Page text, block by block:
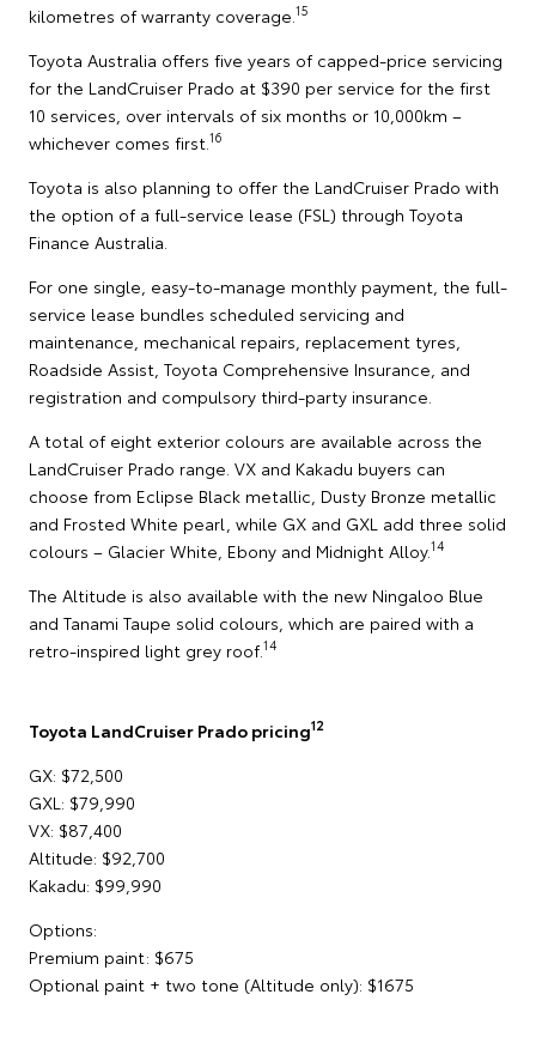
kilometres of warranty coverage. 15
Toyota Australia offers five years of capped-price servicing
for the LandCruiser Prado at $390 per service for the first
10 services, over intervals of six months or 10,000km –
whichever comes first. 16
Toyota is also planning to offer the LandCruiser Prado with
the option of a full-service lease (FSL) through Toyota
Finance Australia.
For one single, easy-to-manage monthly payment, the full-
service lease bundles scheduled servicing and
maintenance, mechanical repairs, replacement tyres,
Roadside Assist, Toyota Comprehensive Insurance, and
registration and compulsory third-party insurance.
A total of eight exterior colours are available across the
LandCruiser Prado range. VX and Kakadu buyers can
choose from Eclipse Black metallic, Dusty Bronze metallic
and Frosted White pearl, while GX and GXL add three solid
colours – Glacier White, Ebony and Midnight Alloy.14
The Altitude is also available with the new Ningaloo Blue
and Tanami Taupe solid colours, which are paired with a
retro-inspired light grey roof. 14
Toyota LandCruiser Prado pricing12
GX: $72,500
GXL: $79,990
VX: $87,400
Altitude: $92,700
Kakadu: $99,990
Options:
Premium paint: $675
Optional paint + two tone (Altitude only): $1675